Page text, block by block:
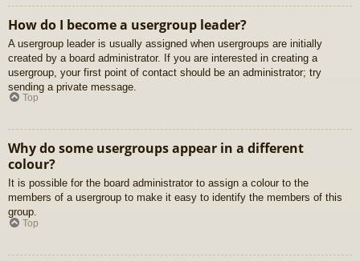
How do I become a usergroup leader?
A usergroup leader is usually assigned when usergroups are initially
created by a board administrator. If you are interested in creating a
usergroup, your first point of contact should be an administrator; try
sending a private message.
Top
Why do some usergroups appear in a different
colour?
It is possible for the board administrator to assign a colour to the
members of a usergroup to make it easy to identify the members of this
group.
Top